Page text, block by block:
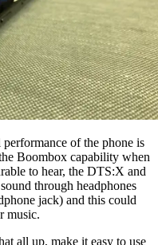
of the phone is
Boombox capability when
to hear, the DTS:X and
through headphones
jack) and this could
music.
all up, make it easy to use